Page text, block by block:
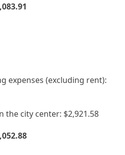
expenses (excluding rent):
the city center: $2,921.58